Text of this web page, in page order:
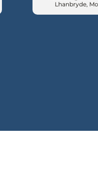
Lhanbryde,